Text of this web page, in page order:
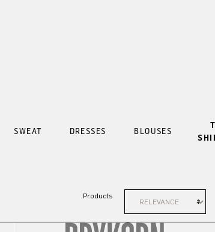
SWEAT DRESSES BLOUSES
Products